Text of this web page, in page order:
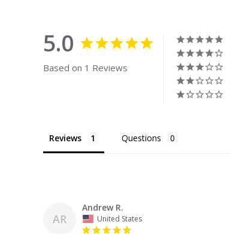
5.0
Based on 1 Reviews
Reviews Questions
AR
Andrew R.
United States